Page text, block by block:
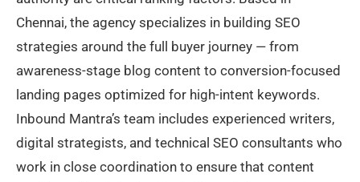
Chennai, the agency specializes in building SEO
strategies around the full buyer journey — from
awareness-stage blog content to conversion-focused
landing pages optimized for high-intent keywords.
Inbound Mantra’s team includes experienced writers,
digital strategists, and technical SEO consultants who
work in close coordination to ensure that content